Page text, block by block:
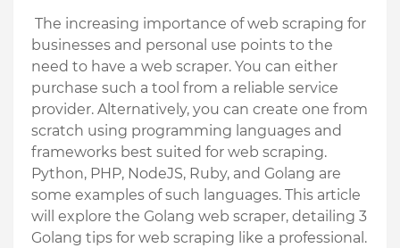
The increasing importance of web scraping for
businesses and personal use points to the
need to have a web scraper. You can either
purchase such a tool from a reliable service
provider. Alternatively, you can create one from
scratch using programming languages and
frameworks best suited for web scraping.
Python, PHP, NodeJS, Ruby, and Golang are
some examples of such languages. This article
will explore the Golang web scraper, detailing 3
Golang tips for web scraping like a professional.